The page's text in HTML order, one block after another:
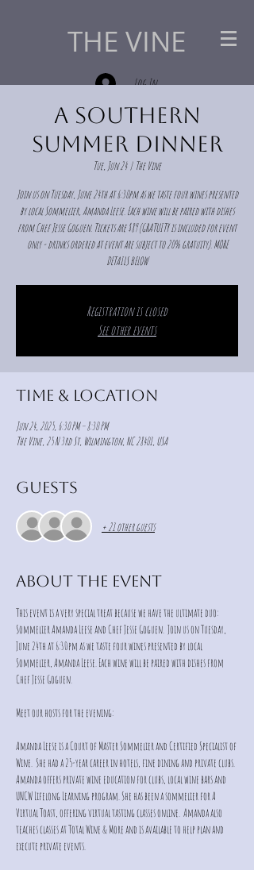
THE VINE
Log In
A Southern
Summer Dinner
Tue, Jun 24
  |
The Vine
Join us on Tuesday, June 24th at 6:30pm as we taste four wines presented
by local Sommelier, Amanda Leese. Each wine will be paired with dishes
from Chef Jesse Goguen. Tickets are $89 (GRATUITY is included for event
only - drinks ordered at event are subject to 20% gratuity). MORE
DETAILS BELOW
Registration is closed
See other events
Time & Location
Jun 24, 2025, 6:30 PM – 8:30 PM
The Vine, 25 N 3rd St, Wilmington, NC 28401, USA
Guests
+ 21 other guests
About the event
This event is a very special treat because we have the ultimate duo:
Sommelier Amanda Leese and Chef Jesse Goguen.  Join us on Tuesday,
June 24th at 6:30pm as we taste four wines presented by local
Sommelier, Amanda Leese. Each wine will be paired with dishes from
Chef Jesse Goguen.
Meet our hosts for the evening:
Amanda Leese is a Court of Master Sommelier and Certified Specialist of
Wine.  She had a 25-year career in hotels, fine dining and private clubs.
Amanda offers private wine education for clubs, local wine bars and
UNCW Lifelong Learning program. She has been a sommelier for A
Virtual Toast, offering virtual tasting classes online.  Amanda also
teaches classes at Total Wine & More and is available to help plan and
execute private events.